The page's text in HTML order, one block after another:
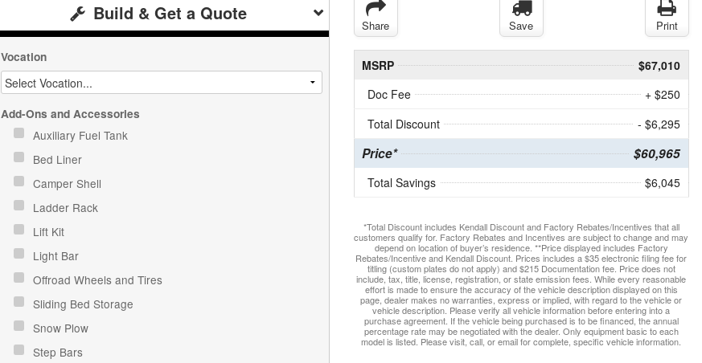
Build & Get a Quote
Vocation
Add-Ons and Accessories
Auxiliary Fuel Tank
Bed Liner
Camper Shell
Ladder Rack
Lift Kit
Light Bar
Offroad Wheels and Tires
Sliding Bed Storage
Snow Plow
Step Bars
Share Save Print
MSRP
$67,010
Doc Fee
+ $250
Total Discount
- $6,295
Price* $60,965
Total Savings $6,045
*Total Discount includes Kendall Discount and Factory Rebates/Incentives that all
customers qualify for. Factory Rebates and Incentives are subject to change and may
depend on location of buyer’s residence. **Price displayed includes Factory
Rebates/Incentive and Kendall Discount. Prices includes a $35 electronic filing fee for
titling (custom plates do not apply) and $215 Documentation fee. Price does not
include, tax, title, license, registration, or state emission fees. While every reasonable
effort is made to ensure the accuracy of the vehicle description displayed on this
page, dealer makes no warranties, express or implied, with regard to the vehicle or
vehicle description. Please verify all vehicle information before entering into a
purchase agreement. If the vehicle being purchased is to be financed, the annual
percentage rate may be negotiated with the dealer. Only equipment basic to each
model is listed. Please visit, call, or email for complete, specific vehicle information.